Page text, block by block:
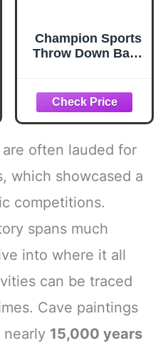
Champion Sports
Throw Down Base
Softball Practice
Bases for Indoor
& Outdoor
Training
are often lauded for
which showcased a
competitions.
spans much
into where it all
can be traced
Cave paintings
nearly 15,000 years